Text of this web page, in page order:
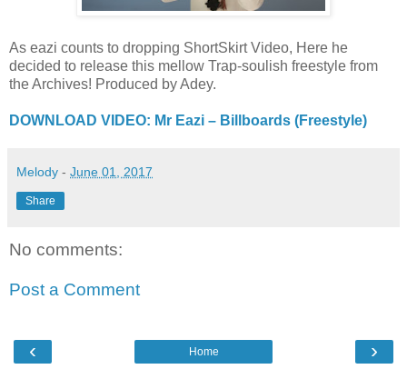
As eazi counts to dropping ShortSkirt Video, Here he
decided to release this mellow Trap-soulish freestyle from
the Archives! Produced by Adey.
DOWNLOAD VIDEO: Mr Eazi – Billboards (Freestyle)
Melody - June 01, 2017
Share
No comments:
Post a Comment
‹ ›
Home